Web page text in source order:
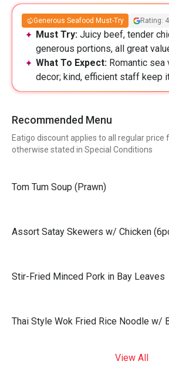
Generous Seafood Must-Try Rating:
Must Try: Juicy beef, tender
generous portions, all great
What To Expect: Romantic sea
decor; kind, efficient staff keep
Recommended Menu
Eatigo discount applies to all regular price
otherwise stated in Special Conditions
Tom Tum Soup (Prawn)
Assort Satay Skewers w/ Chicken
Stir-Fried Minced Pork in Bay Leaves
Thai Style Wok Fried Rice Noodle w/
View All